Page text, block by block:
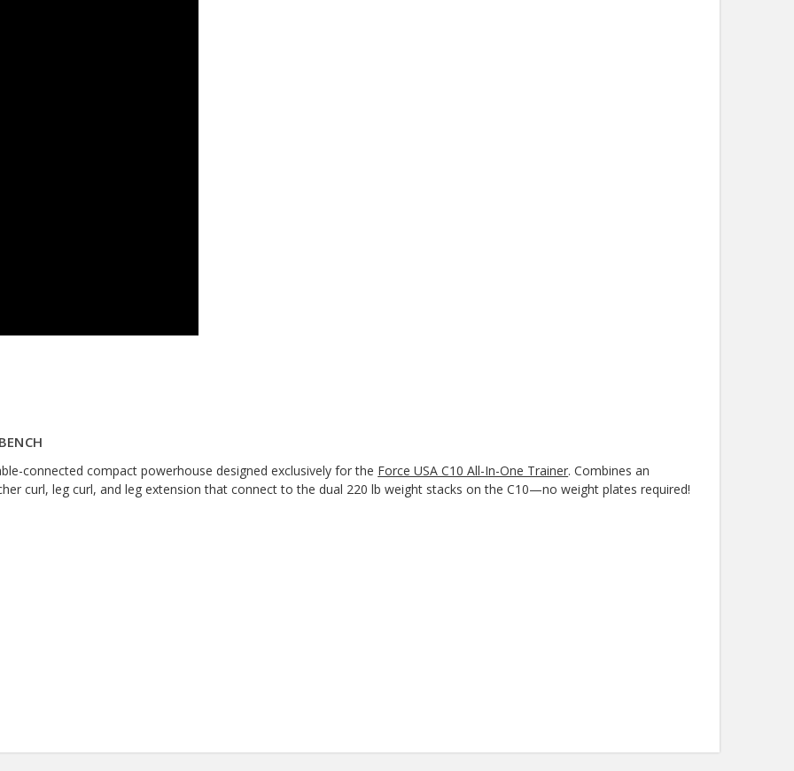
connected compact powerhouse designed exclusively for the Force USA C10 All-In-One Trainer. Combines an
curl, leg curl, and leg extension that connect to the dual 220 lb weight stacks on the C10—no weight plates required!